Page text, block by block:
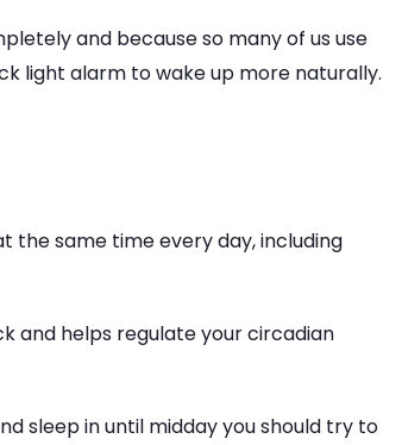
and because so many of us use
light alarm to wake up more naturally.
the same time every day, including
and helps regulate your circadian
sleep in until midday you should try to